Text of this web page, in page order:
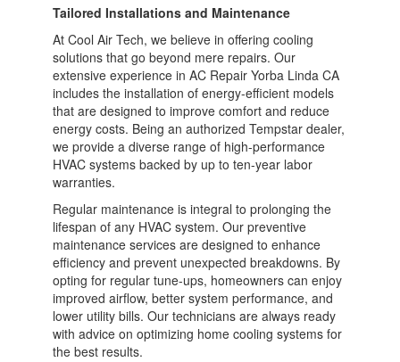
Tailored Installations and Maintenance
At Cool Air Tech, we believe in offering cooling
solutions that go beyond mere repairs. Our
extensive experience in AC Repair Yorba Linda CA
includes the installation of energy-efficient models
that are designed to improve comfort and reduce
energy costs. Being an authorized Tempstar dealer,
we provide a diverse range of high-performance
HVAC systems backed by up to ten-year labor
warranties.
Regular maintenance is integral to prolonging the
lifespan of any HVAC system. Our preventive
maintenance services are designed to enhance
efficiency and prevent unexpected breakdowns. By
opting for regular tune-ups, homeowners can enjoy
improved airflow, better system performance, and
lower utility bills. Our technicians are always ready
with advice on optimizing home cooling systems for
the best results.